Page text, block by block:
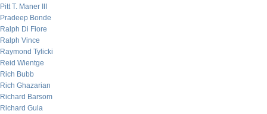
Pitt T. Maner III
Pradeep Bonde
Ralph Di Fiore
Ralph Vince
Raymond Tylicki
Reid Wientge
Rich Bubb
Rich Ghazarian
Richard Barsom
Richard Gula